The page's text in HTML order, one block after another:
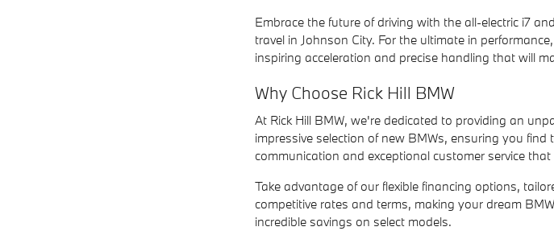
Embrace the future of driving with the all-electric i7
travel in Johnson City. For the ultimate in
inspiring acceleration and precise handling that will
Why Choose Rick Hill BMW
At Rick Hill BMW, we're dedicated to providing an
impressive selection of new BMWs, ensuring you
communication and exceptional customer service
Take advantage of our flexible financing options,
competitive rates and terms, making your dream
incredible savings on select models.